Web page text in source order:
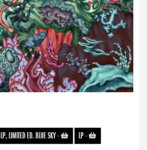
LP, LIMITED ED. BLUE SKY- LP-